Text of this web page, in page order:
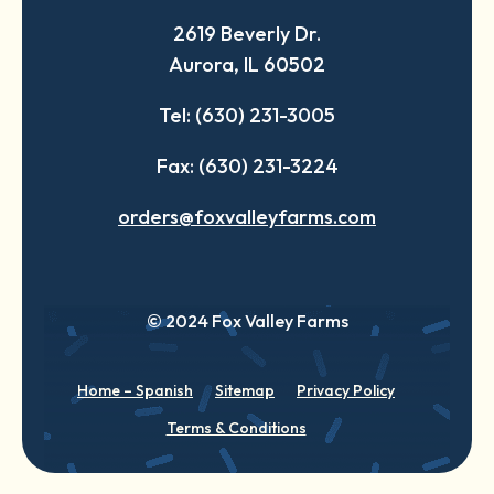
new
tab
new
tab
new
tab
2619 Beverly Dr.
Aurora, IL 60502
Tel: (630) 231-3005
Fax: (630) 231-3224
orders@foxvalleyfarms.com
© 2024 Fox Valley Farms
Home – Spanish Sitemap
Privacy Policy
Terms & Conditions